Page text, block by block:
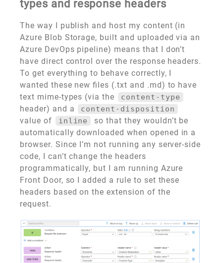
types and response headers
The way I publish and host my content (in
Azure Blob Storage, built and uploaded via an
Azure DevOps pipeline) means that I don’t
have direct control over the response headers.
To get everything to behave correctly, I
wanted these new files (.txt and .md) to have
text mime-types (via the
content-type
header) and a content-disposition
value of inline
so that they wouldn’t be
automatically downloaded when opened in a
browser. Since I’m not running any server-side
code, I can’t change the headers
programmatically, but I am running Azure
Front Door, so I added a rule to set these
headers based on the extension of the
request.